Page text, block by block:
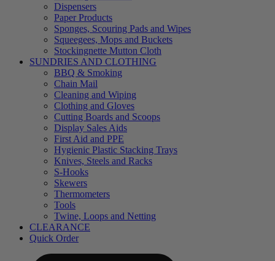
Dispensers
Paper Products
Sponges, Scouring Pads and Wipes
Squeegees, Mops and Buckets
Stockingnette Mutton Cloth
SUNDRIES AND CLOTHING
BBQ & Smoking
Chain Mail
Cleaning and Wiping
Clothing and Gloves
Cutting Boards and Scoops
Display Sales Aids
First Aid and PPE
Hygienic Plastic Stacking Trays
Knives, Steels and Racks
S-Hooks
Skewers
Thermometers
Tools
Twine, Loops and Netting
CLEARANCE
Quick Order